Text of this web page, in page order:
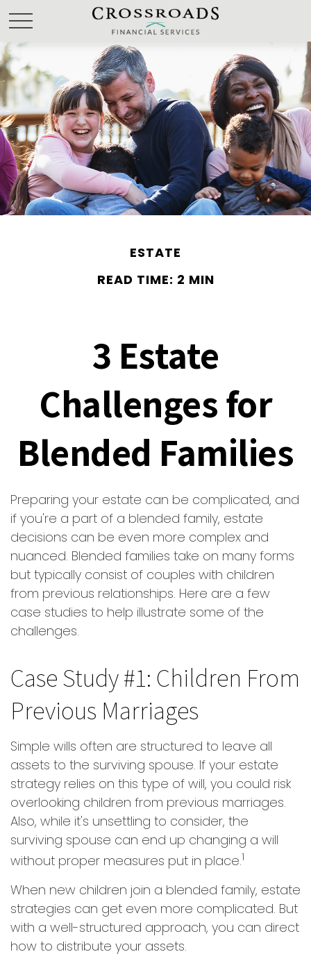
ESTATE
READ TIME: 2 MIN
3 Estate
Challenges for
Blended Families
Preparing your estate can be complicated, and
if you're a part of a blended family, estate
decisions can be even more complex and
nuanced. Blended families take on many forms
but typically consist of couples with children
from previous relationships. Here are a few
case studies to help illustrate some of the
challenges.
Case Study #1: Children From
Previous Marriages
Simple wills often are structured to leave all
assets to the surviving spouse. If your estate
strategy relies on this type of will, you could risk
overlooking children from previous marriages.
Also, while it's unsettling to consider, the
surviving spouse can end up changing a will
without proper measures put in place.1
When new children join a blended family, estate
strategies can get even more complicated. But
with a well-structured approach, you can direct
how to distribute your assets.